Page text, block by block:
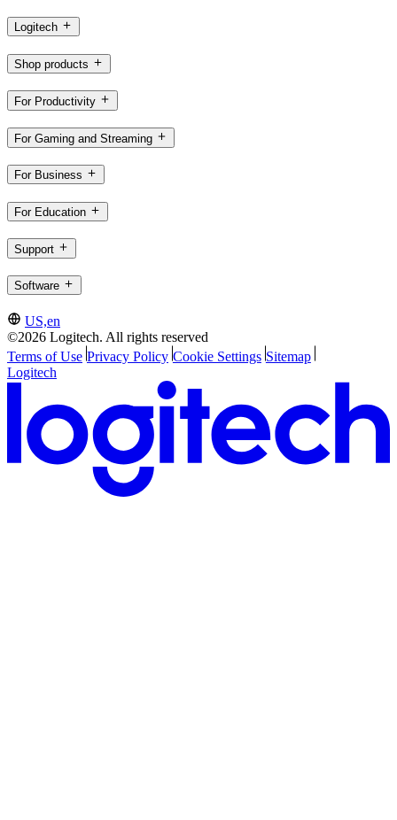
Logitech
Shop products
For Productivity
For Gaming and Streaming
For Business
For Education
Support
Software
US,en
©2026 Logitech. All rights reserved
Terms of Use Privacy Policy Cookie Settings Sitemap
Logitech